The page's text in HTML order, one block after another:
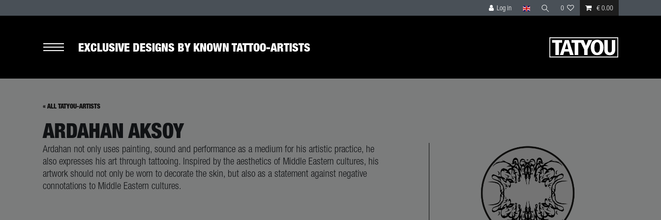
Log in 0 € 0.00
EXCLUSIVE DESIGNS BY KNOWN TATTOO-ARTISTS
« ALL TATYOU-ARTISTS
ARDAHAN AKSOY
Ardahan not only uses painting, sound and performance as a medium for his artistic practice, he
also expresses his art through tattooing. Inspired by the aesthetics of Middle Eastern cultures, his
artwork should not only be worn to decorate the skin, but also as a statement against negative
connotations to Middle Eastern cultures.